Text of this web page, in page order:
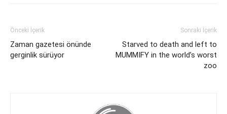
Önceki İçerik
Zaman gazetesi önünde
gerginlik sürüyor
Sonraki İçerik
Starved to death and left to
MUMMIFY in the world’s worst
zoo